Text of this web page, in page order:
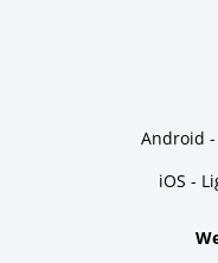
Android
iOS -